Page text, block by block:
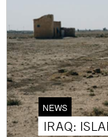
NEWS
IRAQ: